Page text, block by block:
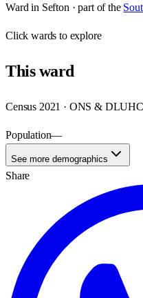
Ward in Sefton · part of the
Clickwards to explore
Thisward
Census 2021 · ONS &
Population—
See more demographics
Share